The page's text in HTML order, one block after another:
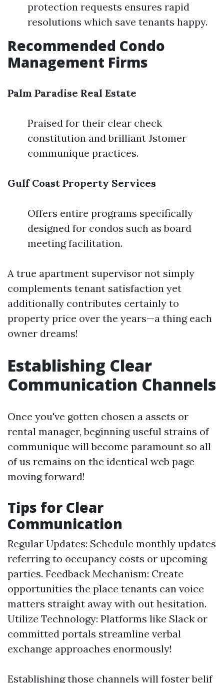
protection requests ensures rapid
resolutions which save tenants happy.
Recommended Condo
Management Firms
Palm Paradise Real Estate
Praised for their clear check
constitution and brilliant Jstomer
communique practices.
Gulf Coast Property Services
Offers entire programs specifically
designed for condos such as board
meeting facilitation.
A true apartment supervisor not simply
complements tenant satisfaction yet
additionally contributes certainly to
property price over the years—a thing each
owner dreams!
Establishing Clear
Communication Channels
Once you've gotten chosen a assets or
rental manager, beginning useful strains of
communique will become paramount so all
of us remains on the identical web page
moving forward!
Tips for Clear
Communication
Regular Updates: Schedule monthly updates
referring to occupancy costs or upcoming
parties. Feedback Mechanism: Create
opportunities the place tenants can voice
matters straight away with out hesitation.
Utilize Technology: Platforms like Slack or
committed portals streamline verbal
exchange approaches enormously!
Establishing those channels will foster belif